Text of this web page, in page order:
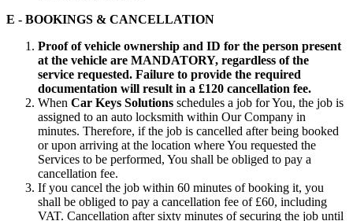
E - BOOKINGS & CANCELLATION
Proof of vehicle ownership and ID for the person present
at the vehicle are MANDATORY, regardless of the
service requested. Failure to provide the required
documentation will result in a £120 cancellation fee.
When Car Keys Solutions schedules a job for You, the job is
assigned to an auto locksmith within Our Company in
minutes. Therefore, if the job is cancelled after being booked
or upon arriving at the location where You requested the
Services to be performed, You shall be obliged to pay a
cancellation fee.
If you cancel the job within 60 minutes of booking it, you
shall be obliged to pay a cancellation fee of £60, including
VAT. Cancellation after sixty minutes of securing the job until